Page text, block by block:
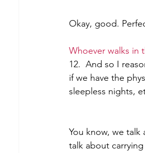
Okay, good.
Whoever walks in
12.  And so I
if we have the
sleepless nights,
You know, we talk
talk about carrying